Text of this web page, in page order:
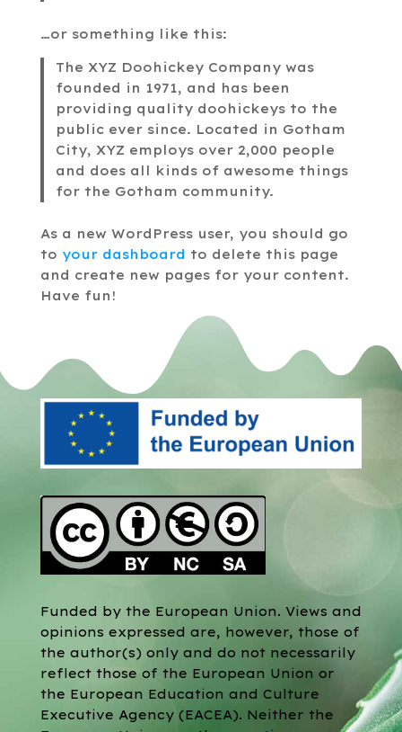
…or something like this:
The XYZ Doohickey Company was
founded in 1971, and has been
providing quality doohickeys to the
public ever since. Located in Gotham
City, XYZ employs over 2,000 people
and does all kinds of awesome things
for the Gotham community.
As a new WordPress user, you should go
to your dashboard to delete this page
and create new pages for your content.
Have fun!
Funded by the European Union. Views and
opinions expressed are, however, those of
the author(s) only and do not necessarily
reflect those of the European Union or
the European Education and Culture
Executive Agency (EACEA). Neither the